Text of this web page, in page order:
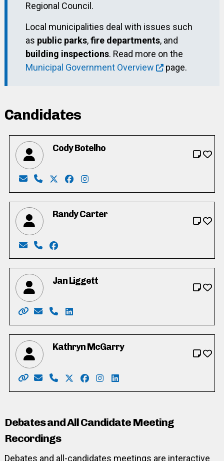
Regional Council.
Local municipalities deal with issues such
as public parks,fire departments, and
building inspections. Read more on the
Municipal Government Overview
page.
Candidates
Cody Botelho
Email: codyallenbotelho@gmail.com
Phone: 519-654-7816
X: https://twitter.com/codybotelho
Facebook: https://www.facebook.com/
Instagram: http://instagram.com/
Randy Carter
Email: randycarter05@gmail.com
Phone: 226-924-5673
Facebook: https://www.facebook.com/
Jan Liggett
Website: https://janliggett.com/
Email: jan4mayor2022@gmail.com
Phone: 1-877-856-7371
LinkedIn: https://www.linkedin.com/in/
Kathryn McGarry
Website: https://www.votemcgarry.ca/
Email: info@VoteMcGarry.ca
Phone: 519-716-2557
X: https://twitter.com/kathryn_mcgarry
Facebook: https://
Instagram: https://
LinkedIn: https://
Debates and All Candidate Meeting
Recordings
Debates and all-candidates meetings are interactive